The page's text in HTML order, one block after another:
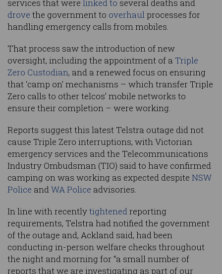
services that were linked to several deaths and
drove the government to overhaulprocesses for
handling emergency calls from mobiles.
That process saw the introduction of new
oversight, including the appointment of a Triple
Zero Custodian, and a renewed focus on ensuring
that ‘camp on’ mechanisms – which transfer Triple
Zero calls to other telcos’ mobile networks to
ensure their completion – were working.
Reports suggest this latest Telstra outage did not
cause Triple Zero interruptions, with Victorian
emergency services and the Telecommunications
Industry Ombudsman (TIO) said to have confirmed
camping on was working as expected despite NSW
Police andWA Police advisories.
In line with recentlytightenedreporting
requirements, Telstra had notified the government
of the outage and, Ackland said, had been
conducting in-person welfare checks throughout
the night and morning for “a small number of
reports that we are investigating as part of our